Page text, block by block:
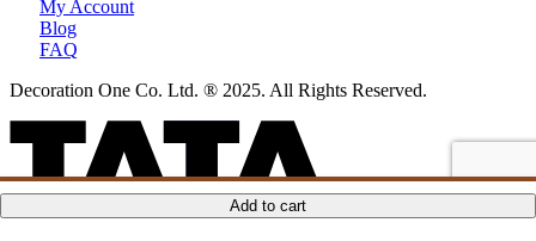
Add to cart
ADD TO CART
ADD TO CART
ADD TO CART
ADD TO CART
My Account
Blog
FAQ
Decoration One Co. Ltd. ® 2025. All Rights Reserved.